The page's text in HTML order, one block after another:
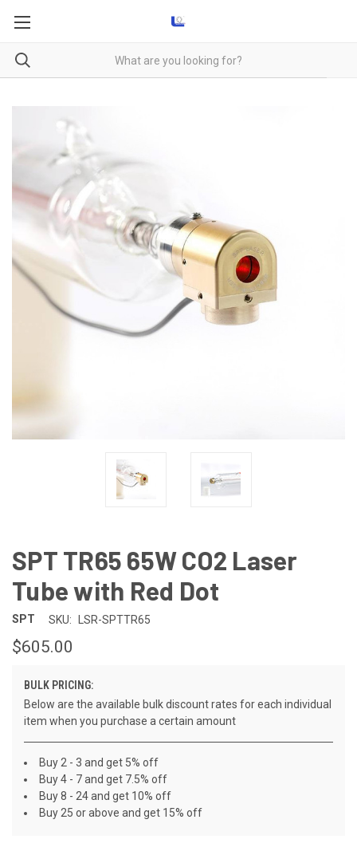
SPT TR65 65W CO2 Laser
Tube with Red Dot
SPT SKU: LSR-SPTTR65
$605.00
BULK PRICING:
Below are the available bulk discount rates for each individual
item when you purchase a certain amount
Buy 2 - 3 and get 5% off
Buy 4 - 7 and get 7.5% off
Buy 8 - 24 and get 10% off
Buy 25 or above and get 15% off